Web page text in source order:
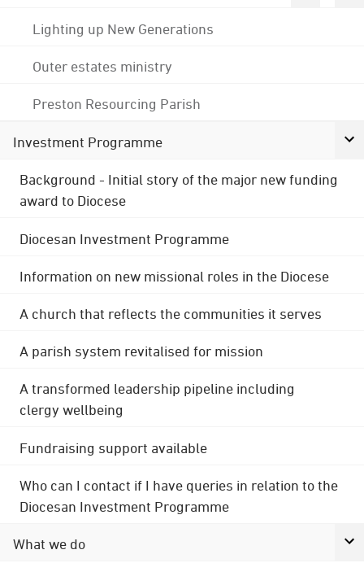
Lighting up New Generations
Outer estates ministry
Preston Resourcing Parish
Investment Programme
Background - Initial story of the major new funding
award to Diocese
Diocesan Investment Programme
Information on new missional roles in the Diocese
A church that reflects the communities it serves
A parish system revitalised for mission
A transformed leadership pipeline including
clergy wellbeing
Fundraising support available
Who can I contact if I have queries in relation to the
Diocesan Investment Programme
What we do